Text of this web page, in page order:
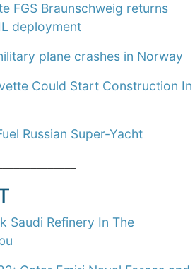
FGS Braunschweig returns
deployment
plane crashes in Norway
Could Start Construction In
Russian Super-Yacht
Saudi Refinery In The